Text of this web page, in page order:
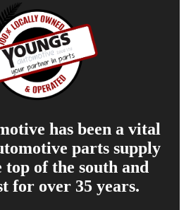
has been a vital
parts supply
of the south and
for over 35 years.